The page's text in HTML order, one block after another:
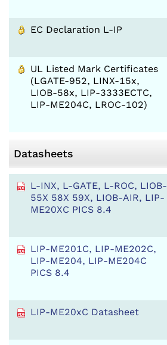
EC Declaration L-IP
UL Listed Mark Certificates
(LGATE-952, LINX-15x,
LIOB-58x, LIP-3333ECTC,
LIP-ME204C, LROC-102)
Datasheets
L-INX, L-GATE, L-ROC, LIOB-
55X 58X 59X, LIOB-AIR, LIP-
ME20XC PICS 8.4
LIP-ME201C, LIP-ME202C,
LIP-ME204, LIP-ME204C
PICS 8.4
LIP-ME20xC Datasheet